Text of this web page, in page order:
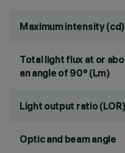
Maximum intensity (cd)
Total light flux at or
an angle of 90° (Lm)
Light output ratio (LOR)
Optic and beam angle